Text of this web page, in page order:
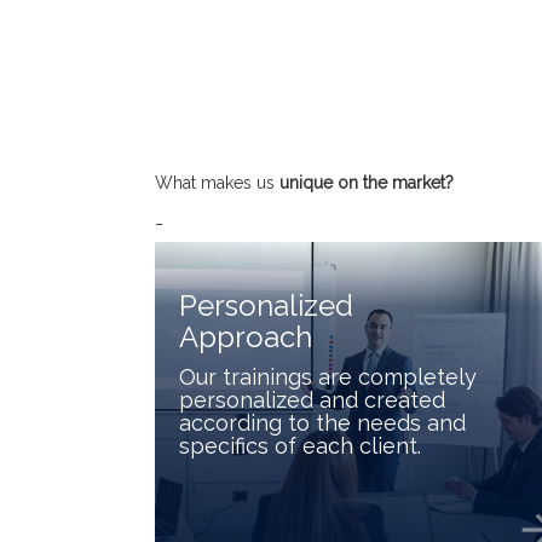
What makes us unique on the market?
Personalized
Approach
Our trainings are completely
personalized and created
according to the needs and
specifics of each client.